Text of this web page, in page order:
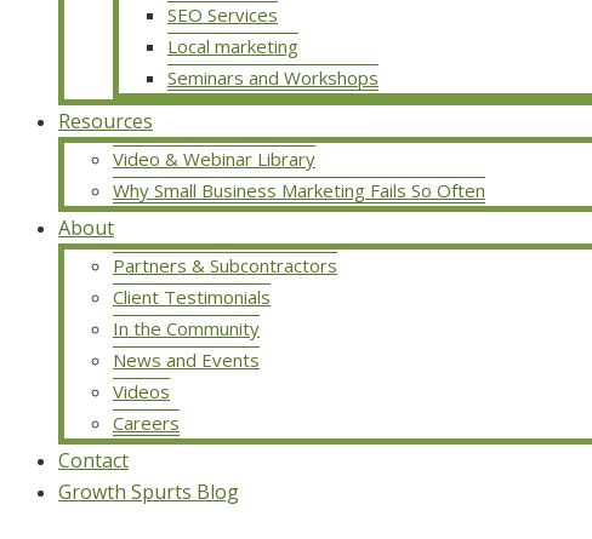
SEO Services
Local marketing
Seminars and Workshops
Resources
Video & Webinar Library
Why Small Business Marketing Fails So Often
About
Partners & Subcontractors
Client Testimonials
In the Community
News and Events
Videos
Careers
Contact
Growth Spurts Blog